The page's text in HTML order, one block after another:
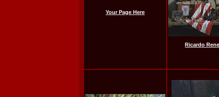
Your Page Here
Ricardo